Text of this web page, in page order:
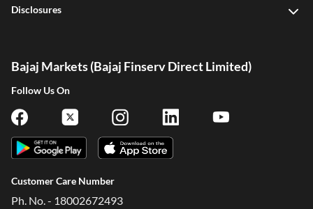
Disclosures
Bajaj Markets (Bajaj Finserv Direct Limited)
Follow Us On
Customer Care Number
Ph. No. - 18002672493